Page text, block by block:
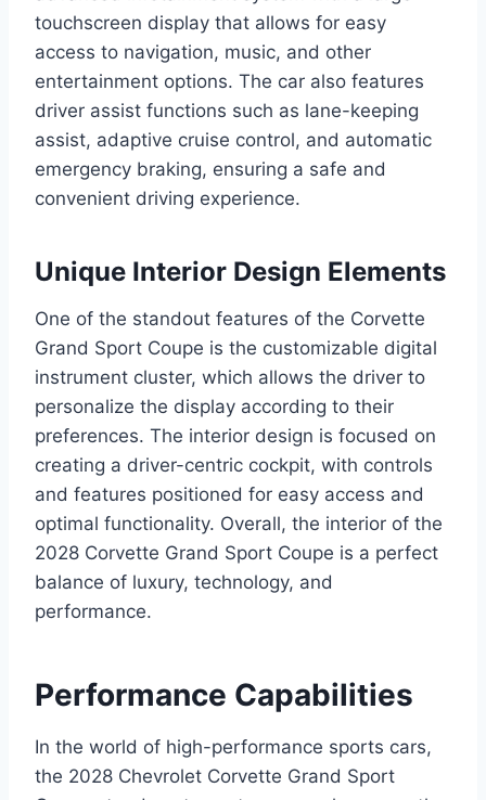
touchscreen display that allows for easy
access to navigation, music, and other
entertainment options. The car also features
driver assist functions such as lane-keeping
assist, adaptive cruise control, and automatic
emergency braking, ensuring a safe and
convenient driving experience.
Unique Interior Design Elements
One of the standout features of the Corvette
Grand Sport Coupe is the customizable digital
instrument cluster, which allows the driver to
personalize the display according to their
preferences. The interior design is focused on
creating a driver-centric cockpit, with controls
and features positioned for easy access and
optimal functionality. Overall, the interior of the
2028 Corvette Grand Sport Coupe is a perfect
balance of luxury, technology, and
performance.
Performance Capabilities
In the world of high-performance sports cars,
the 2028 Chevrolet Corvette Grand Sport